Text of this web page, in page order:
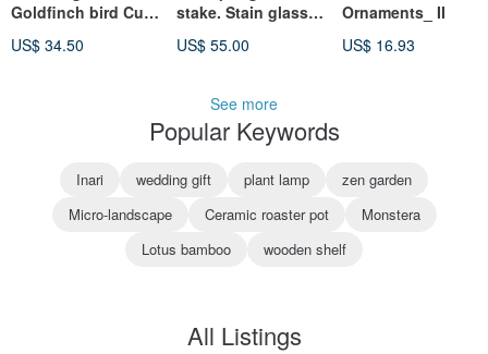
Goldfinch bird Cute
planter decoration
US$ 34.50
stake. Stain glass
suncatcher. flower
US$ 55.00
Ornaments_ II
US$ 16.93
See more
Popular Keywords
Inari wedding gift plant lamp
zen garden
Micro-landscape
Ceramic roaster pot
Monstera
Lotus bamboo
wooden shelf
All Listings